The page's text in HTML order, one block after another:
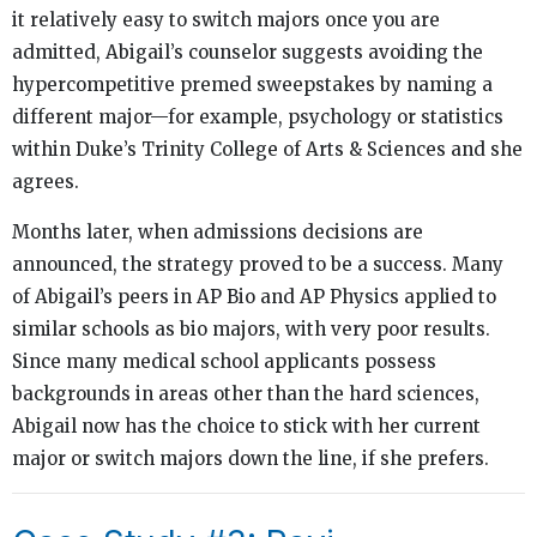
it relatively easy to switch majors once you are
admitted, Abigail’s counselor suggests avoiding the
hypercompetitive premed sweepstakes by naming a
different major—for example, psychology or statistics
within Duke’s Trinity College of Arts & Sciences and she
agrees.
Months later, when admissions decisions are
announced, the strategy proved to be a success. Many
of Abigail’s peers in AP Bio and AP Physics applied to
similar schools as bio majors, with very poor results.
Since many medical school applicants possess
backgrounds in areas other than the hard sciences,
Abigail now has the choice to stick with her current
major or switch majors down the line, if she prefers.